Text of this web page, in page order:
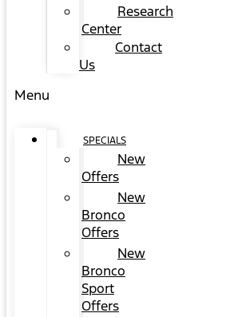
Research
Center
Contact
Us
Menu
SPECIALS
New
Offers
New
Bronco
Offers
New
Bronco
Sport
Offers